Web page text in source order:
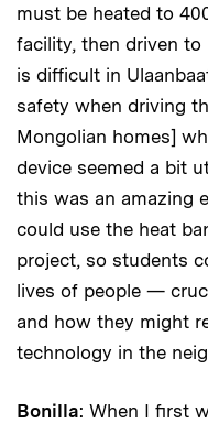
must be heated to
facility, then driven to
is difficult in
safety when driving
Mongolian homes]
device seemed a bit
this was an amazing
could use the heat
project, so students
lives of people —
and how they might
technology in the
Bonilla: When I first